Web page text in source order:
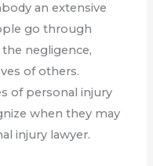
an extensive
go through
negligence,
of others.
of personal injury
when they may
injury lawyer.